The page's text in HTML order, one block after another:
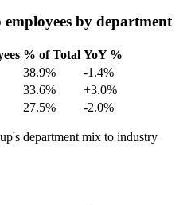
by department
% of Total YoY %
38.9%
-1.4%
33.6%
+3.0%
27.5% -2.0%
department mix to industry